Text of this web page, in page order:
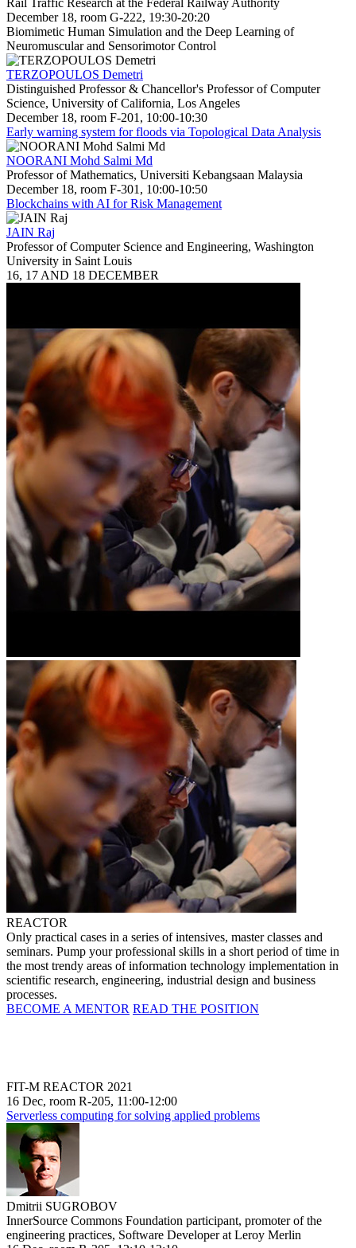
December 18, room G-222, 19:30-20:20
Biomimetic Human Simulation and the Deep Learning of
Neuromuscular and Sensorimotor Control
TERZOPOULOS Demetri
Distinguished Professor & Chancellor's Professor of Computer
Science, University of California, Los Angeles
December 18, room F-201, 10:00-10:30
Early warning system for floods via Topological Data Analysis
NOORANI Mohd Salmi Md
Professor of Mathematics, Universiti Kebangsaan Malaysia
December 18, room F-301, 10:00-10:50
Blockchains with AI for Risk Management
JAIN Raj
Professor of Computer Science and Engineering, Washington
University in Saint Louis
16, 17 AND 18 DECEMBER
REACTOR
Only practical cases in a series of intensives, master classes and
seminars. Pump your professional skills in a short period of time in
the most trendy areas of information technology implementation in
scientific research, engineering, industrial design and business
processes.
BECOME A MENTOR READ THE POSITION
FIT-M REACTOR 2021
16 Dec, room R-205, 11:00-12:00
Serverless computing for solving applied problems
Dmitrii SUGROBOV
InnerSource Commons Foundation participant, promoter of the
engineering practices, Software Developer at Leroy Merlin